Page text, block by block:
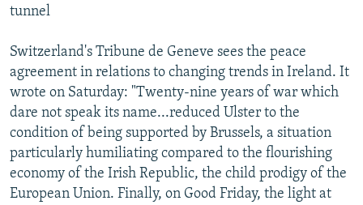
tunnel
Switzerland's Tribune de Geneve sees the peace
agreement in relations to changing trends in Ireland. It
wrote on Saturday: "Twenty-nine years of war which
dare not speak its name...reduced Ulster to the
condition of being supported by Brussels, a situation
particularly humiliating compared to the flourishing
economy of the Irish Republic, the child prodigy of the
European Union. Finally, on Good Friday, the light at